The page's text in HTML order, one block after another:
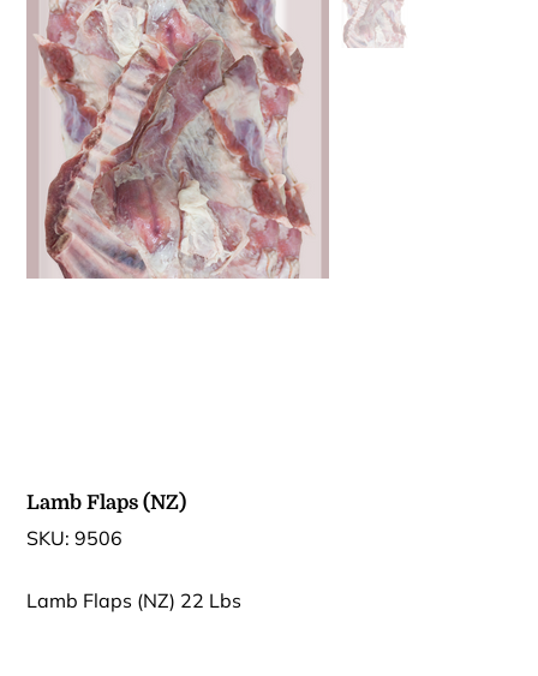
Lamb Flaps (NZ)
SKU: SKU
9506
9506
Lamb Flaps (NZ) 22 Lbs